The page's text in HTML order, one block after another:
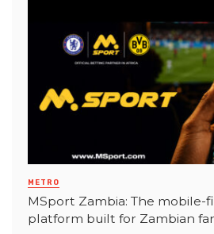
METRO
MSport Zambia: The
platform built for Zambian